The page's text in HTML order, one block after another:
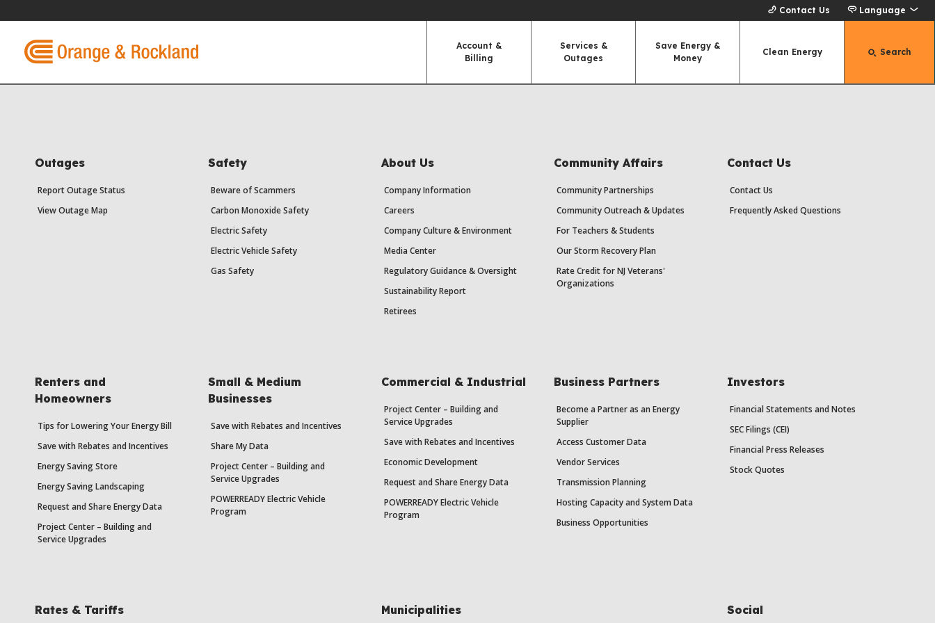
Contact Us Language
Account &
Billing
Services &
Outages
Save Energy &
Money
Clean Energy Search
Outages
Report Outage Status
View Outage Map
Safety
Beware of Scammers
Carbon Monoxide Safety
Electric Safety
Electric Vehicle Safety
Gas Safety
About Us
Company Information
Careers
Company Culture & Environment
Media Center
Regulatory Guidance & Oversight
Sustainability Report
Retirees
Community Affairs
Community Partnerships
Community Outreach & Updates
For Teachers & Students
Our Storm Recovery Plan
Rate Credit for NJ Veterans'
Organizations
Contact Us
Contact Us
Frequently Asked Questions
Renters and
Homeowners
Tips for Lowering Your Energy Bill
Save with Rebates and Incentives
Energy Saving Store
Energy Saving Landscaping
Request and Share Energy Data
Project Center – Building and
Service Upgrades
Small & Medium
Businesses
Save with Rebates and Incentives
Share My Data
Project Center – Building and
Service Upgrades
POWERREADY Electric Vehicle
Program
Commercial & Industrial
Project Center – Building and
Service Upgrades
Save with Rebates and Incentives
Economic Development
Request and Share Energy Data
POWERREADY Electric Vehicle
Program
Business Partners
Become a Partner as an Energy
Supplier
Access Customer Data
Vendor Services
Transmission Planning
Hosting Capacity and System Data
Business Opportunities
Investors
Financial Statements and Notes
SEC Filings (CEI)
Financial Press Releases
Stock Quotes
Rates & Tariffs Municipalities Social